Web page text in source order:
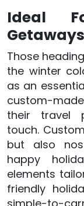
Ideal
Getaways
Those
the winter
as an
custom-
their travel
touch.
but also
happy
elements
friendly